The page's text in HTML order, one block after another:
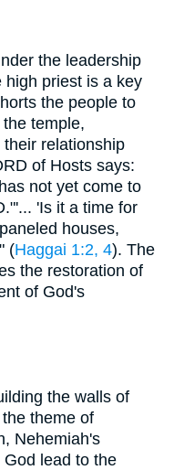
the leadership
high priest is a key
the people to
temple,
relationship
of Hosts says:
not yet come to
'Is it a time for
houses,
(Haggai 1:2, 4). The
the restoration of
of God's
the walls of
theme of
Nehemiah's
lead to the